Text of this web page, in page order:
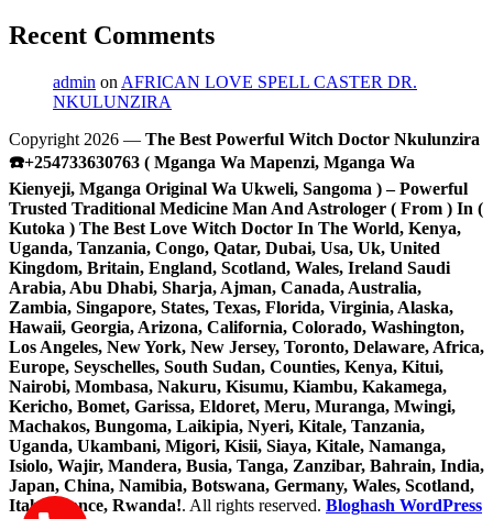
Recent Comments
admin on AFRICAN LOVE SPELL CASTER DR.
NKULUNZIRA
Copyright 2026 — The Best Powerful Witch Doctor Nkulunzira
☎️+254733630763 ( Mganga Wa Mapenzi, Mganga Wa
Kienyeji, Mganga Original Wa Ukweli, Sangoma ) – Powerful
Trusted Traditional Medicine Man And Astrologer ( From ) In (
Kutoka ) The Best Love Witch Doctor In The World, Kenya,
Uganda, Tanzania, Congo, Qatar, Dubai, Usa, Uk, United
Kingdom, Britain, England, Scotland, Wales, Ireland Saudi
Arabia, Abu Dhabi, Sharja, Ajman, Canada, Australia,
Zambia, Singapore, States, Texas, Florida, Virginia, Alaska,
Hawaii, Georgia, Arizona, California, Colorado, Washington,
Los Angeles, New York, New Jersey, Toronto, Delaware, Africa,
Europe, Seyschelles, South Sudan, Counties, Kenya, Kitui,
Nairobi, Mombasa, Nakuru, Kisumu, Kiambu, Kakamega,
Kericho, Bomet, Garissa, Eldoret, Meru, Muranga, Mwingi,
Machakos, Bungoma, Laikipia, Nyeri, Kitale, Tanzania,
Uganda, Ukambani, Migori, Kisii, Siaya, Kitale, Namanga,
Isiolo, Wajir, Mandera, Busia, Tanga, Zanzibar, Bahrain, India,
Japan, China, Namibia, Botswana, Germany, Wales, Scotland,
Italy, France, Rwanda!. All rights reserved. Bloghash WordPress